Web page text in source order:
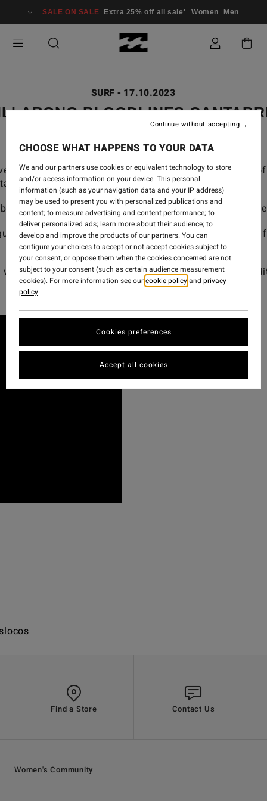
SALE ON SALE Extra 25% off all sale* Women Men
SURF - 17.10.2023
BLOODLINES
program has groomed the next generation
and legends of the sport.
Spain brought together our young team for a
our young team through a two-day surf training,
to offer on the north coast of Spain - Watch the
Find a Store Contact Us
Women's Community
CHOOSE WHAT HAPPENS TO YOUR DATA
We and our partners use cookies or equivalent technology to store
and/or access information on your device. This personal
information (such as your navigation data and your IP address)
may be used to present you with personalized publications and
content; to measure advertising and content performance; to
deliver personalized ads; learn more about their audience; to
develop and improve the products of our partners. You can
configure your choices to accept or not accept cookies subject to
your consent, or oppose them when the cookies concerned are not
subject to your consent (such as certain audience measurement
cookies). For more information see ourcookie policyand privacy
policy
Cookies preferences
Continue without accepting
Accept all cookies